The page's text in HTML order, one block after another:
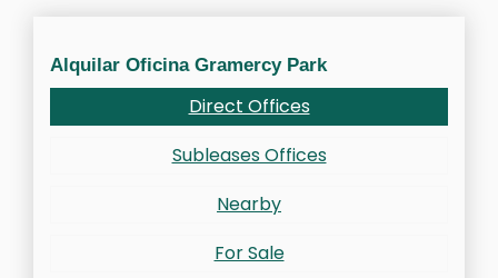
Alquilar Oficina Gramercy Park
Direct Offices
Subleases Offices
Nearby
For Sale